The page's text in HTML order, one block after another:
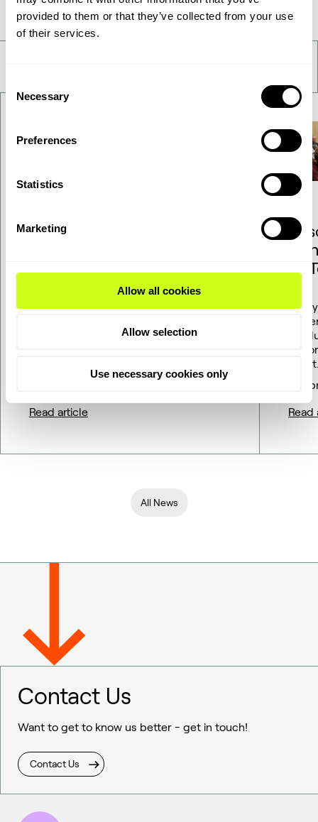
provided to them or that they’ve collected from your use
of their services.
Selection
Necessary
Preferences
Statistics
Marketing
Allow all cookies
Allow selection
Use necessary cookies only
Take a deeper look
Topsoe adjusts SOEC
pathway to match market
outlook – financial
guidance updated
Read article
of
16
Read
All News
Contact Us
Want to get to know us better - get in touch!
Contact Us